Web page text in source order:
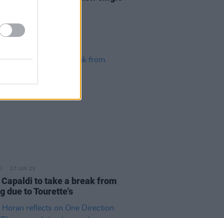
27 JUN 23
Capaldi to take a break from
due to Tourette's